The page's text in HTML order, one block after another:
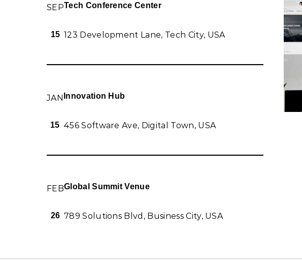
SEP
15
Tech Conference Center
123 Development Lane, Tech City, USA
JAN
15
Innovation Hub
456 Software Ave, Digital Town, USA
FEB
26
Global Summit Venue
789 Solutions Blvd, Business City, USA